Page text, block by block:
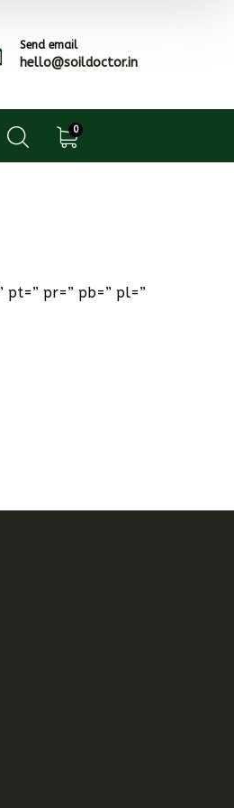
Send email
hello@soildoctor.in
0
pt=” pr=” pb=” pl=”